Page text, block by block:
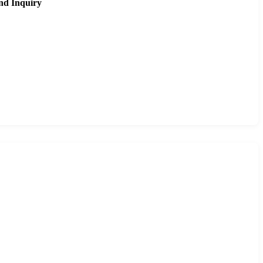
Inquiry